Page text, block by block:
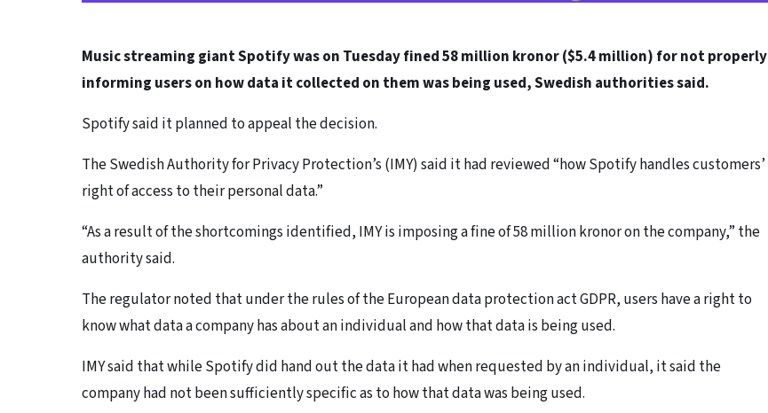
Music streaming giant Spotify was on Tuesday fined 58 million kronor ($5.4 million) for not properly
informing users on how data it collected on them was being used, Swedish authorities said.
Spotify said it planned to appeal the decision.
The Swedish Authority for Privacy Protection’s (IMY) said it had reviewed “how Spotify handles customers’
right of access to their personal data.”
“As a result of the shortcomings identified, IMY is imposing a fine of 58 million kronor on the company,” the
authority said.
The regulator noted that under the rules of the European data protection act GDPR, users have a right to
know what data a company has about an individual and how that data is being used.
IMY said that while Spotify did hand out the data it had when requested by an individual, it said the
company had not been sufficiently specific as to how that data was being used.